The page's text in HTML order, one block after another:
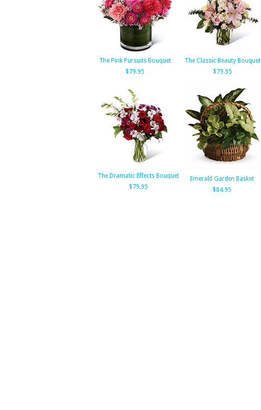
The Pink Pursuits Bouquet
$79.95
The Classic Beauty Bouquet
$79.95
The Dramatic Effects Bouquet
$79.95
Emerald Garden Basket
$84.95